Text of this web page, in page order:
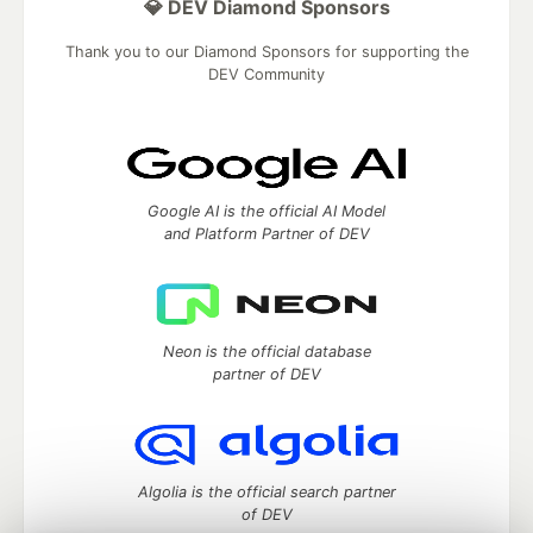
💎 DEV Diamond Sponsors
Thank you to our Diamond Sponsors for supporting the
DEV Community
Google AI is the official AI Model
and Platform Partner of DEV
Neon is the official database
partner of DEV
Algolia is the official search partner
of DEV